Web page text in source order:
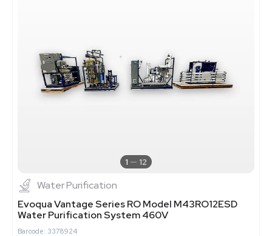
1 12
Water Purification
Evoqua Vantage Series RO Model M43RO12ESD
Water Purification System 460V
Barcode: 3378924